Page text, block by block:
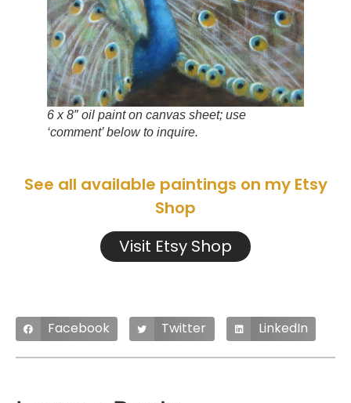
6 x 8″ oil paint on canvas sheet; use
‘comment’ below to inquire.
See all available paintings on my Etsy
Shop
Visit Etsy Shop
Facebook Twitter LinkedIn